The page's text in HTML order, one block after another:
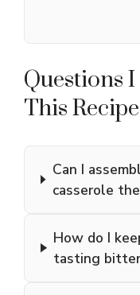
Questions
This Recipe
Can I
casserole
How do I
tasting